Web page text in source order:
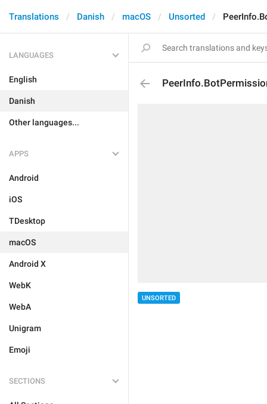
Translations Danish macOS Unsorted
LANGUAGES
English
Danish
Other languages...
APPS
Android
iOS
TDesktop
macOS
Android X
WebK
WebA
Unigram
Emoji
SECTIONS
UNSORTED